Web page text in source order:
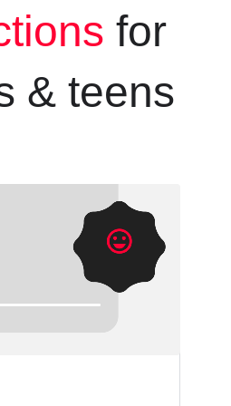
for
& teens